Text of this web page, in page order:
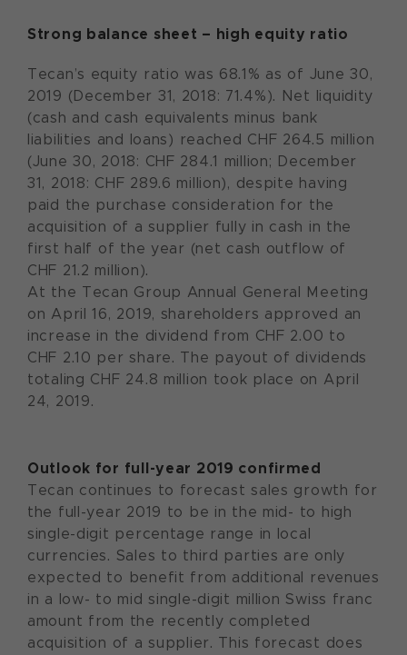
Strong balance sheet – high equity ratio
Tecan’s equity ratio was 68.1% as of June 30,
2019 (December 31, 2018: 71.4%). Net liquidity
(cash and cash equivalents minus bank
liabilities and loans) reached CHF 264.5 million
(June 30, 2018: CHF 284.1 million; December
31, 2018: CHF 289.6 million), despite having
paid the purchase consideration for the
acquisition of a supplier fully in cash in the
first half of the year (net cash outflow of
CHF 21.2 million).
At the Tecan Group Annual General Meeting
on April 16, 2019, shareholders approved an
increase in the dividend from CHF 2.00 to
CHF 2.10 per share. The payout of dividends
totaling CHF 24.8 million took place on April
24, 2019.
Outlook for full-year 2019 confirmed
Tecan continues to forecast sales growth for
the full-year 2019 to be in the mid- to high
single-digit percentage range in local
currencies. Sales to third parties are only
expected to benefit from additional revenues
in a low- to mid single-digit million Swiss franc
amount from the recently completed
acquisition of a supplier. This forecast does